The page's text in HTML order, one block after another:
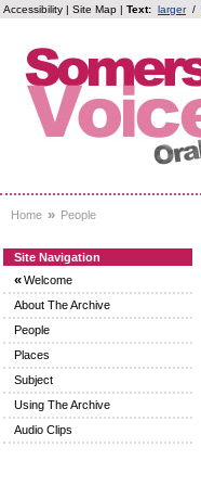
Accessibility | Site Map | Text: larger /
Home » People
Site Navigation
«Welcome
About The Archive
People
Places
Subject
Using The Archive
Audio Clips